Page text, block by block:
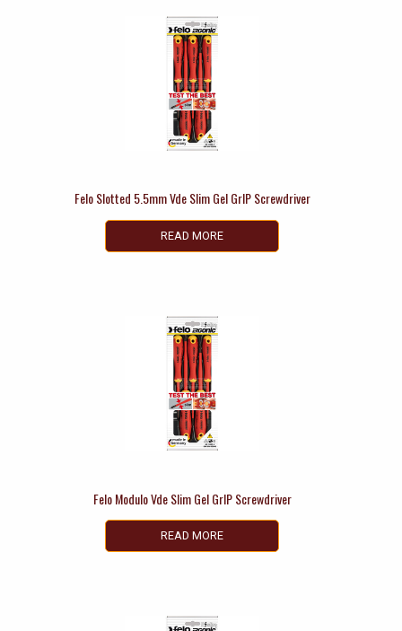
Felo Slotted 5.5mm Vde Slim Gel GrIP Screwdriver
READ MORE
Felo Modulo Vde Slim Gel GrIP Screwdriver
READ MORE